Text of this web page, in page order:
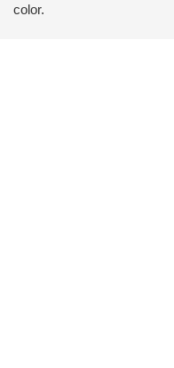
color.